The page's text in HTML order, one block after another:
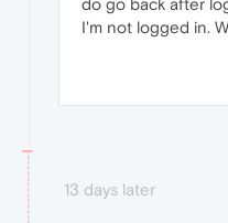
I'm not logged in.
13 days later